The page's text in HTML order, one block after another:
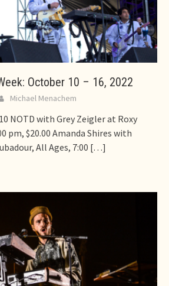
October 10 – 16, 2022
Michael Menachem
NOTD with Grey Zeigler at Roxy
pm, $20.00 Amanda Shires with
All Ages, 7:00 […]